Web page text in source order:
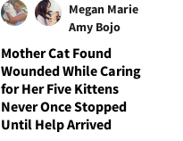
Megan Marie
Amy Bojo
Mother Cat Found
Wounded While Caring
for Her Five Kittens
Never Once Stopped
Until Help Arrived